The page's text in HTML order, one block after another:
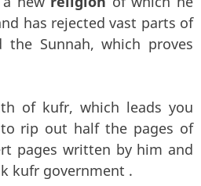
has rejected vast parts of
Sunnah, which proves
of kufr, which leads you
rip out half the pages of
pages written by him and
kufr government .